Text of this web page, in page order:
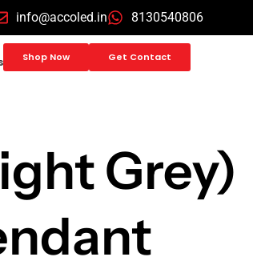
info@accoled.in 8130540806
Shop Now Get Contact
Grey)